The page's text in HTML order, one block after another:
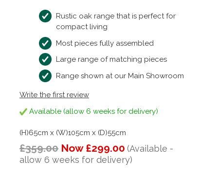
Rustic oak range that is perfect for
compact living
Most pieces fully assembled
Large range of matching pieces
Range shown at our Main Showroom
Write the first review
Available (allow 6 weeks for delivery)
(H)65cm x (W)105cm x (D)55cm
£359.00 Now £299.00 (Available -
allow 6 weeks for delivery)